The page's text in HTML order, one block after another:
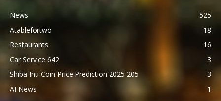
News
525
Atablefortwo
18
Restaurants
16
Car Service 642
3
Shiba Inu Coin Price Prediction 2025 205
3
AI News
1